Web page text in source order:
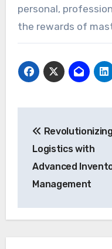
personal,
the rewards of
navigation
Revolutionizing
Logistics with
Advanced
Management